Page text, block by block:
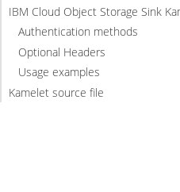
IBM Cloud Object Storage Sink
Authentication methods
Optional Headers
Usage examples
Kamelet source file